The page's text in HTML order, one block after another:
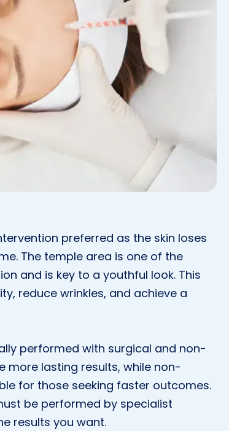
preferred as the skin loses
The temple area is one of the
and is key to a youthful look. This
reduce wrinkles, and achieve a
performed with surgical and non-
more lasting results, while non-
for those seeking faster outcomes.
be performed by specialist
results you want.